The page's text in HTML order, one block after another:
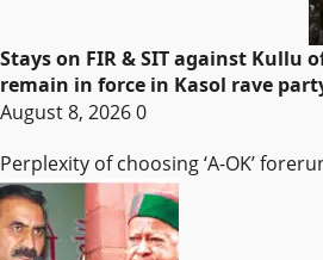
Stays on FIR & SIT against Kullu
remain in force in Kasol rave
August 8, 20260
Perplexity of choosing ‘A-OK’